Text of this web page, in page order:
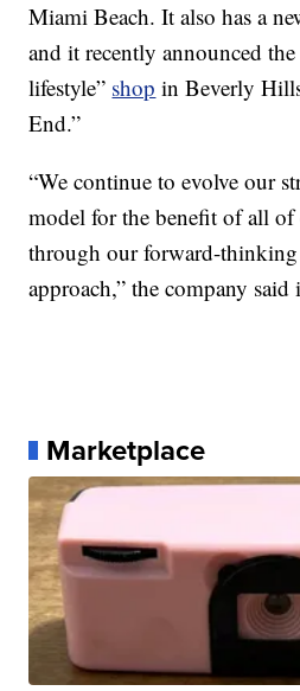
Miami Beach. It also has a
and it recently announced
lifestyle” shop in Beverly
End.”
“We continue to evolve our
model for the benefit of all of
through our forward-
approach,” the company said
Marketplace